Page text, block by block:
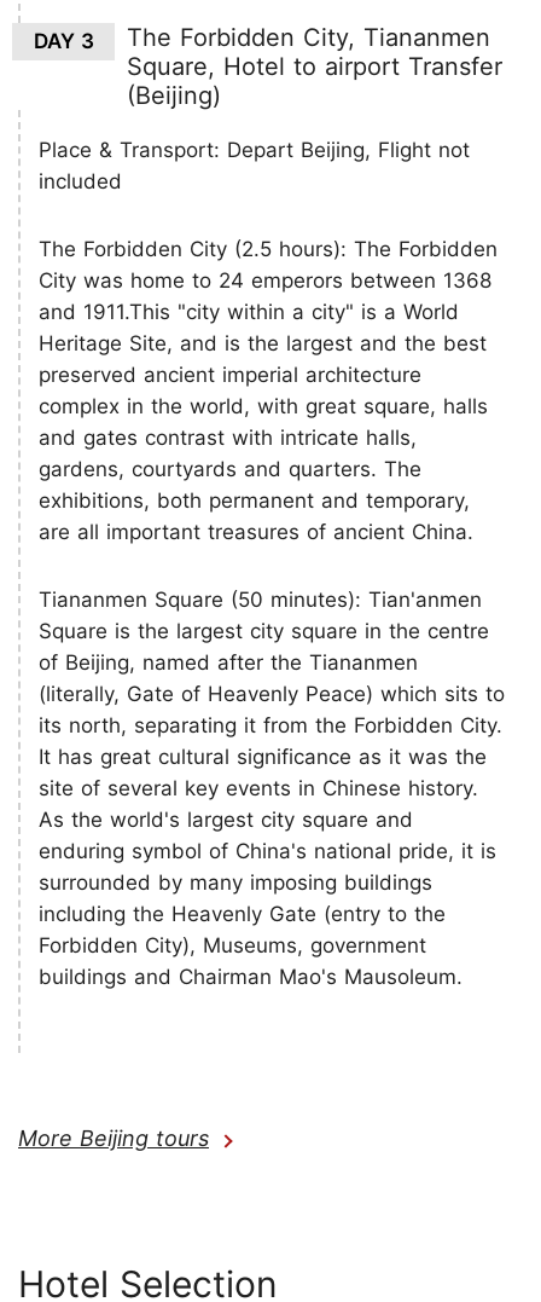
DAY 3
The Forbidden City, Tiananmen
Square, Hotel to airport Transfer
(Beijing)
Place & Transport: Depart Beijing, Flight not
included
The Forbidden City (2.5 hours): The Forbidden
City was home to 24 emperors between 1368
and 1911.This "city within a city" is a World
Heritage Site, and is the largest and the best
preserved ancient imperial architecture
complex in the world, with great square, halls
and gates contrast with intricate halls,
gardens, courtyards and quarters. The
exhibitions, both permanent and temporary,
are all important treasures of ancient China.
Tiananmen Square (50 minutes): Tian'anmen
Square is the largest city square in the centre
of Beijing, named after the Tiananmen
(literally, Gate of Heavenly Peace) which sits to
its north, separating it from the Forbidden City.
It has great cultural significance as it was the
site of several key events in Chinese history.
As the world's largest city square and
enduring symbol of China's national pride, it is
surrounded by many imposing buildings
including the Heavenly Gate (entry to the
Forbidden City), Museums, government
buildings and Chairman Mao's Mausoleum.
More Beijing tours
Hotel Selection